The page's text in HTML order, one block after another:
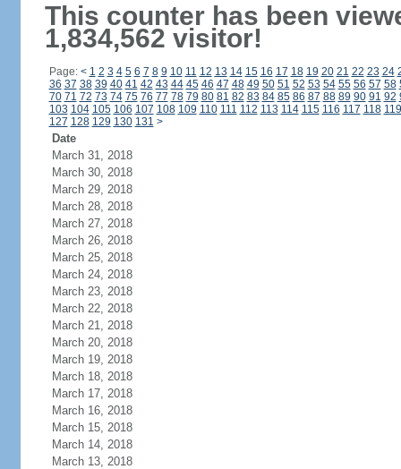
This counter has been
1,834,562 visitor!
Page: < 1 2 3 4 5 6 7 8 9 10 11 12 13 14 15 16 17 18 19 20 21 22 23 24
36 37 38 39 40 41 42 43 44 45 46 47 48 49 50 51 52 53 54 55 56 57 58
70 71 72 73 74 75 76 77 78 79 80 81 82 83 84 85 86 87 88 89 90 91 92
103 104 105 106 107 108 109 110 111 112 113 114 115 116 117 118 119
127 128 129 130 131 >
Date
March 31, 2018
March 30, 2018
March 29, 2018
March 28, 2018
March 27, 2018
March 26, 2018
March 25, 2018
March 24, 2018
March 23, 2018
March 22, 2018
March 21, 2018
March 20, 2018
March 19, 2018
March 18, 2018
March 17, 2018
March 16, 2018
March 15, 2018
March 14, 2018
March 13, 2018